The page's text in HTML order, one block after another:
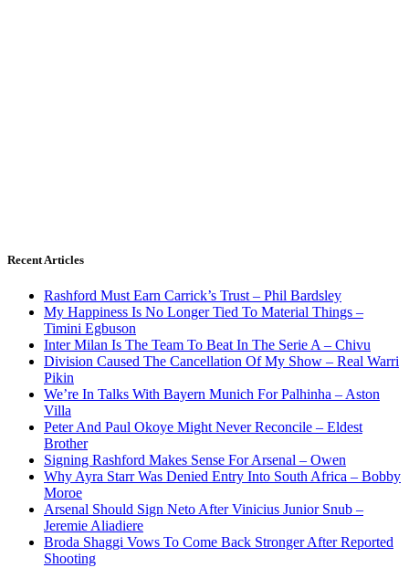
Recent Articles
Rashford Must Earn Carrick’s Trust – Phil Bardsley
My Happiness Is No Longer Tied To Material Things –
Timini Egbuson
Inter Milan Is The Team To Beat In The Serie A – Chivu
Division Caused The Cancellation Of My Show – Real Warri
Pikin
We’re In Talks With Bayern Munich For Palhinha – Aston
Villa
Peter And Paul Okoye Might Never Reconcile – Eldest
Brother
Signing Rashford Makes Sense For Arsenal – Owen
Why Ayra Starr Was Denied Entry Into South Africa – Bobby
Moroe
Arsenal Should Sign Neto After Vinicius Junior Snub –
Jeremie Aliadiere
Broda Shaggi Vows To Come Back Stronger After Reported
Shooting